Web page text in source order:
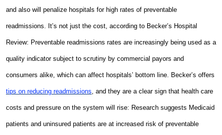
and also will penalize hospitals for high rates of preventable
readmissions. It’s not just the cost, according to Becker’s Hospital
Review: Preventable readmissions rates are increasingly being used as a
quality indicator subject to scrutiny by commercial payors and
consumers alike, which can affect hospitals’ bottom line. Becker’s offers
tips on reducing readmissions, and they are a clear sign that health care
costs and pressure on the system will rise: Research suggests Medicaid
patients and uninsured patients are at increased risk of preventable